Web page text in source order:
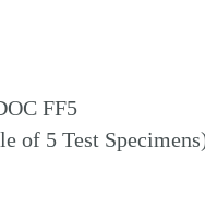
FF5
of 5 Test